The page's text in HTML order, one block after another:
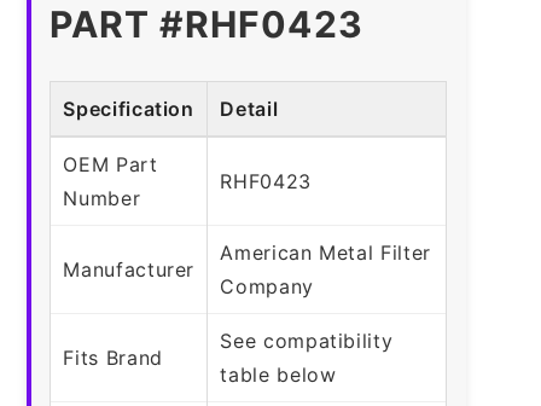
PART #RHF0423
Specification Detail
OEM Part
Number
RHF0423
Manufacturer
American Metal Filter
Company
Fits Brand
See compatibility
table below